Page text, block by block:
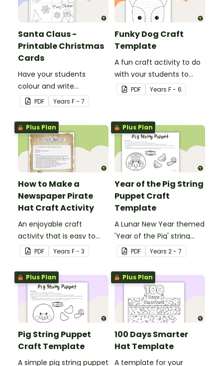
Santa Claus -
Printable Christmas
Cards
Have your students
colour and write
Christmas cards to each
other with a fun Santa
Claus Christmas Card
template.
PDF Years F - 7
Funky Dog Craft
Template
A fun craft activity to do
with your students to
create a funky dog.
PDF Years F - 6
Plus Plan
How to Make a
Newspaper Pirate
Hat Craft Activity
An enjoyable craft
activity that is easy to
prepare for, simple to
make and big on pirate
impact!
PDF Years F - 3
Plus Plan
Year of the Pig String
Puppet Craft
Template
A Lunar New Year themed
'Year of the Pig' string
puppet template.
PDF Years 2 - 7
Plus Plan
Pig String Puppet
Craft Template
A simple pig string puppet
Plus Plan
100 Days Smarter
Hat Template
A template for your